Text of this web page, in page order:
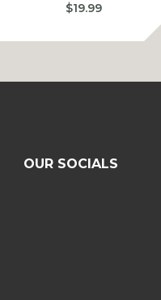
$19.99
OUR SOCIALS